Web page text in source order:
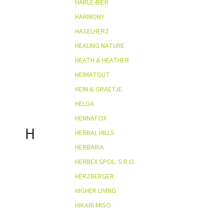
H
HÄRLE-BIER
HARMONY
HASELHERZ
HEALING NATURE
HEATH & HEATHER
HEIMATGUT
HEIN & GRAETJE
HELGA
HENNAFOX
HERBAL HILLS
HERBARIA
HERBEX SPOL. S R.O.
HERZBERGER
HIGHER LIVING
HIKARI MISO